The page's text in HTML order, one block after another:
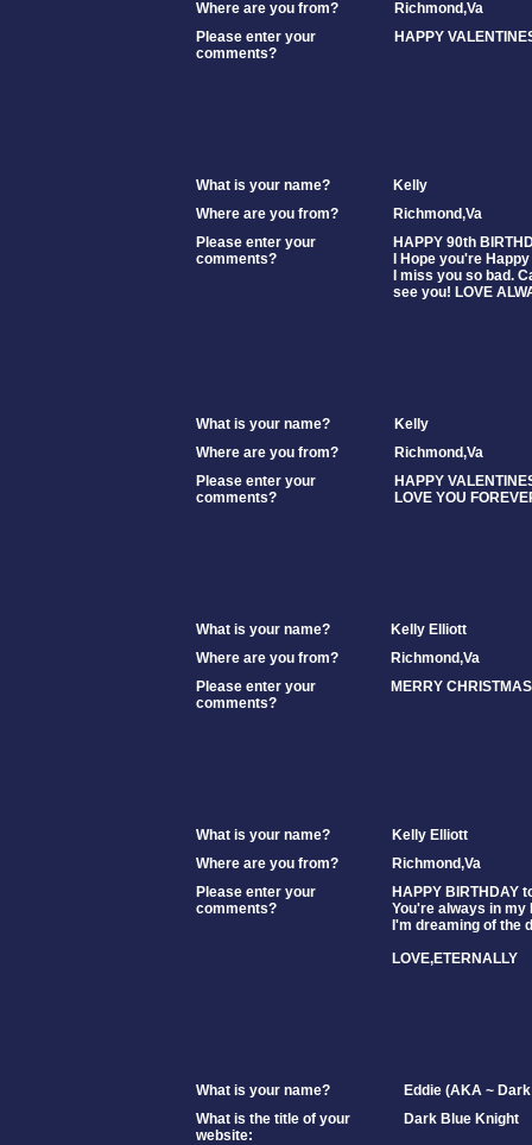
Where are you from?
Richmond,Va
Please enter your
comments?
HAPPY
What is your name?
Kelly
Where are you from?
Richmond,Va
Please enter your
comments?
HAPPY 90th
I Hope you're
I miss you so bad.
see you! LOVE
What is your name?
Kelly
Where are you from?
Richmond,Va
Please enter your
comments?
HAPPY
LOVE YOU
What is your name?
Kelly Elliott
Where are you from?
Richmond,Va
Please enter your
comments?
MERRY
What is your name?
Kelly Elliott
Where are you from?
Richmond,Va
Please enter your
comments?
HAPPY BIRTHDAY
You're always in my
I'm dreaming of the
LOVE,ETERNALLY
What is your name?
Eddie (AKA ~
What is the title of your
website:
Dark Blue Knight